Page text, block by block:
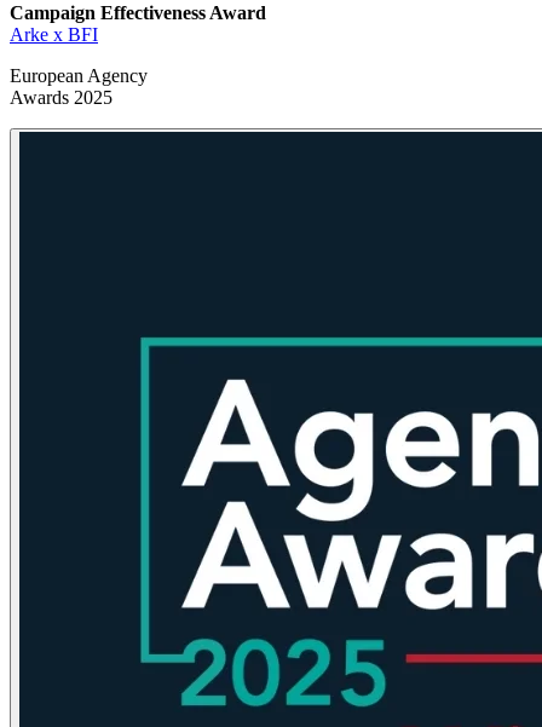
Campaign Effectiveness Award
Arke x BFI
European Agency
Awards 2025